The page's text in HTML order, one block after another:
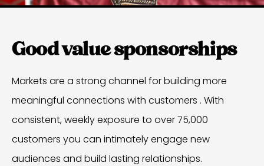
Good value sponsorships
Markets are a strong channel for building more
meaningful connections with customers . With
consistent, weekly exposure to over 75,000
customers you can intimately engage new
audiences and build lasting relationships.